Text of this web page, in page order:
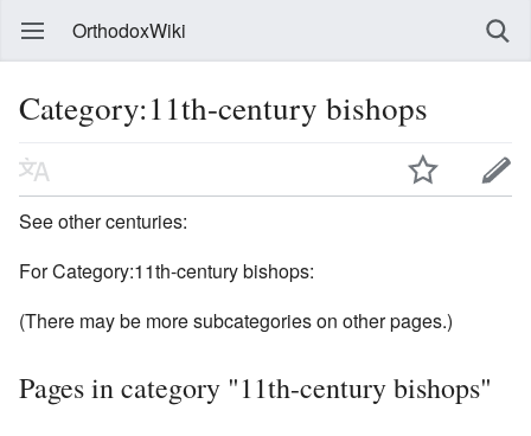
OrthodoxWiki
Category:11th-century bishops
See other centuries:
For Category:11th-century bishops:
(There may be more subcategories on other pages.)
Pages in category "11th-century bishops"